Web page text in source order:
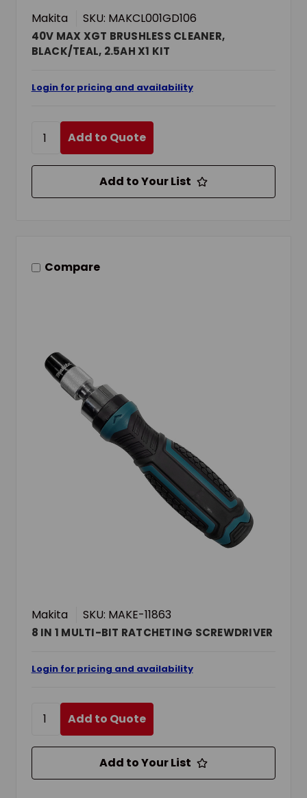
Makita SKU: MAKCL001GD106
40V MAX XGT BRUSHLESS CLEANER,
BLACK/TEAL, 2.5AH X1 KIT
Login for pricing and availability
Add to Quote
Add to Your List
Compare
Makita SKU: MAKE-11863
8 IN 1 MULTI-BIT RATCHETING SCREWDRIVER
Login for pricing and availability
Add to Quote
Add to Your List